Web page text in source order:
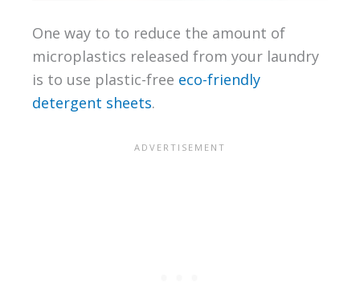
One way to to reduce the amount of
microplastics released from your laundry
is to use plastic-free eco-friendly
detergent sheets.